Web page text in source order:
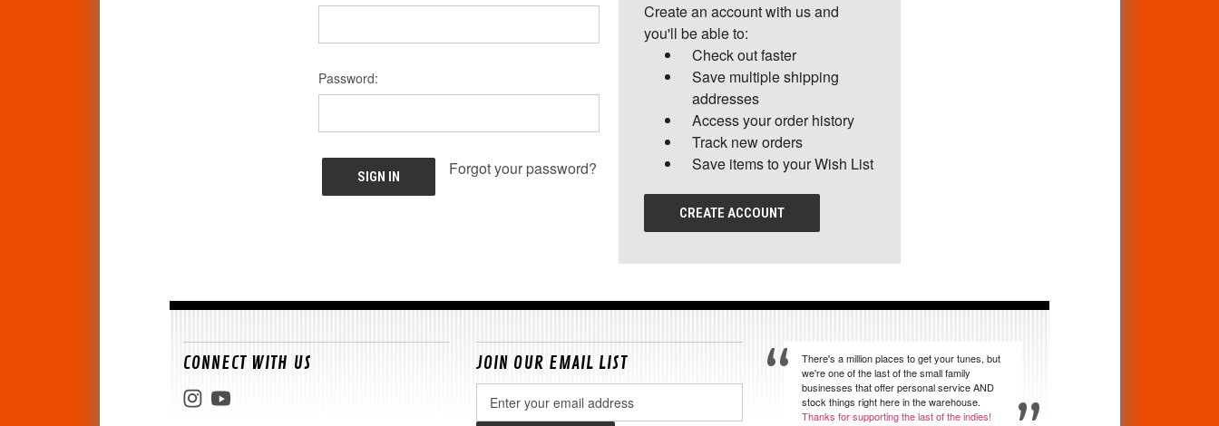
Password:
Forgot your password?
Create an account with us and
you'll be able to:
Check out faster
Save multiple shipping
addresses
Access your order history
Track new orders
Save items to your Wish List
CREATE ACCOUNT
CONNECT WITH US JOIN OUR EMAIL LIST
Address
There's a million places to get your tunes, but
we're one of the last of the small family
businesses that offer personal service AND
stock things right here in the warehouse.
Thanks for supporting the last of the indies!